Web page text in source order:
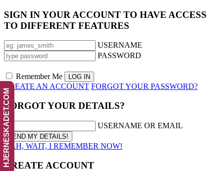
SIGN IN YOUR ACCOUNT TO HAVE ACCESS
TO DIFFERENT FEATURES
USERNAME
PASSWORD
Remember Me
CREATE AN ACCOUNT FORGOT YOUR PASSWORD?
FORGOT YOUR DETAILS?
USERNAME OR EMAIL
AAH, WAIT, I REMEMBER NOW!
CREATE ACCOUNT
HJERNESKADET.COM